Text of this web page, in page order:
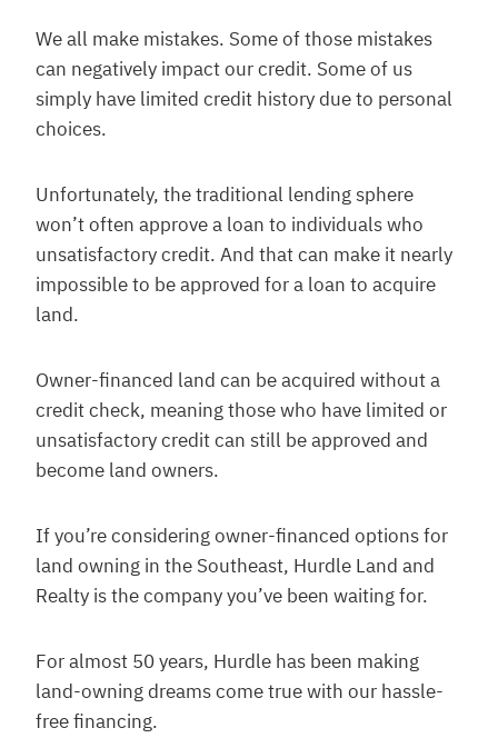
We all make mistakes. Some of those mistakes
can negatively impact our credit. Some of us
simply have limited credit history due to personal
choices.
Unfortunately, the traditional lending sphere
won’t often approve a loan to individuals who
unsatisfactory credit. And that can make it nearly
impossible to be approved for a loan to acquire
land.
Owner-financed land can be acquired without a
credit check, meaning those who have limited or
unsatisfactory credit can still be approved and
become land owners.
If you’re considering owner-financed options for
land owning in the Southeast, Hurdle Land and
Realty is the company you’ve been waiting for.
For almost 50 years, Hurdle has been making
land-owning dreams come true with our hassle-
free financing.